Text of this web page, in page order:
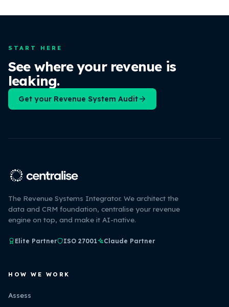
START HERE
See where your revenue is
leaking.
Get your Revenue System Audit
The Revenue Systems Integrator. We architect the
data and CRM foundation, centralise your revenue
engine on top, and make it AI-native.
Elite Partner ISO 27001 Claude Partner
HOW WE WORK
Assess